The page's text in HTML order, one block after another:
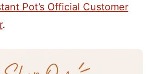
Pot’s Official Customer
.